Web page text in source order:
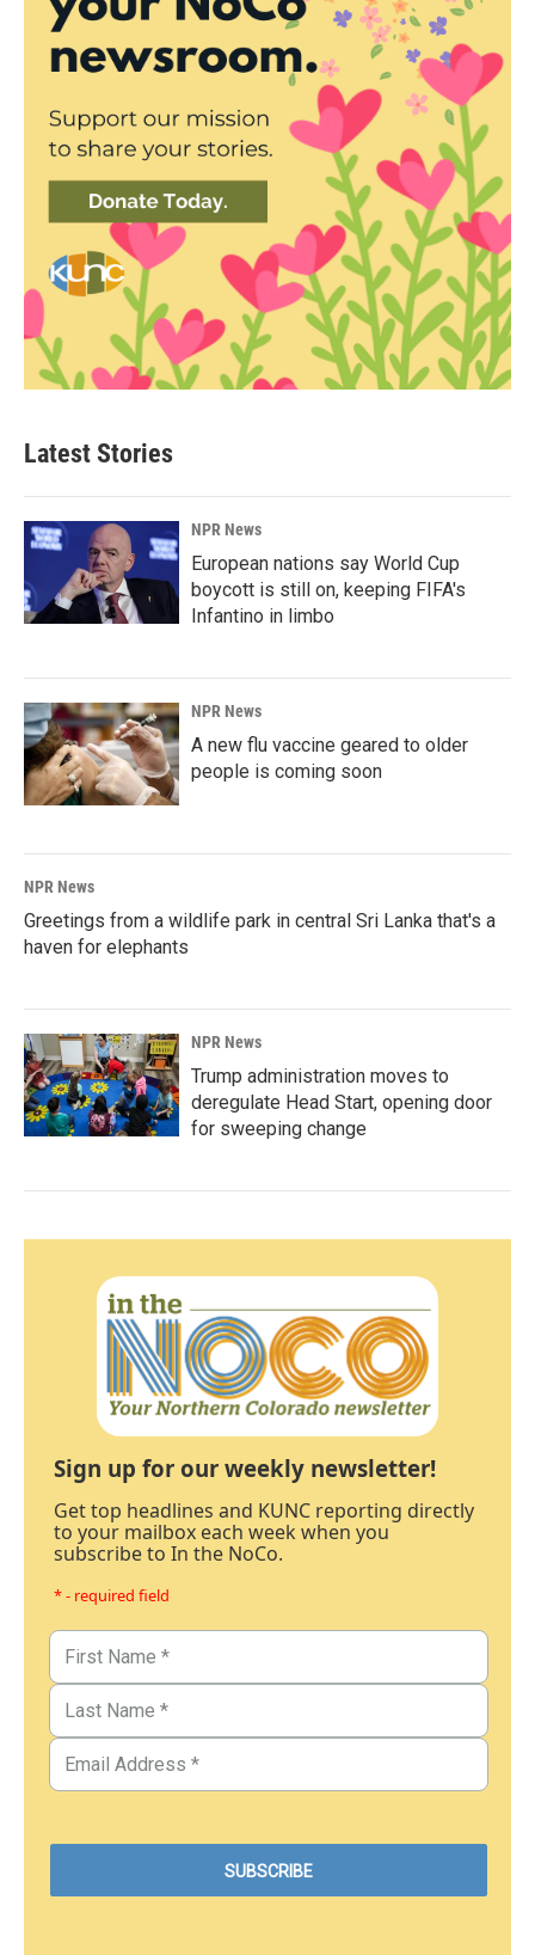
Latest Stories
NPR News
European nations say World Cup
boycott is still on, keeping FIFA's
Infantino in limbo
NPR News
A new flu vaccine geared to older
people is coming soon
NPR News
Greetings from a wildlife park in central Sri Lanka that's a
haven for elephants
NPR News
Trump administration moves to
deregulate Head Start, opening door
for sweeping change
Sign up for our weekly newsletter!
Get top headlines and KUNC reporting directly
to your mailbox each week when you
subscribe to In the NoCo.
* - required field